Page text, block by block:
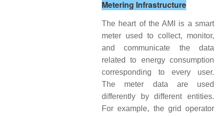
Metering Infrastructure
The heart of the AMI is a smart
meter used to collect, monitor,
and communicate the data
related to energy consumption
corresponding to every user.
The meter data are used
differently by different entities.
For example, the grid operator